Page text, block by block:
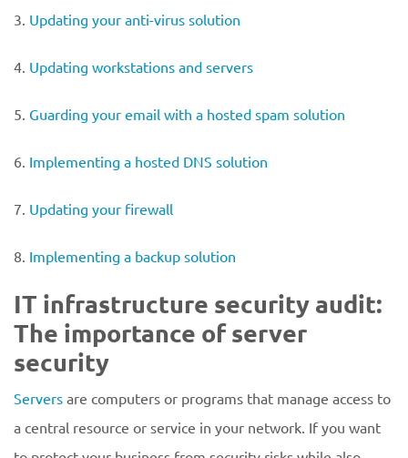
3. Updating your anti-virus solution
4. Updating workstations and servers
5. Guarding your email with a hosted spam solution
6. Implementing a hosted DNS solution
7. Updating your firewall
8. Implementing a backup solution
IT infrastructure security audit:
The importance of server
security
Servers are computers or programs that manage access to
a central resource or service in your network. If you want